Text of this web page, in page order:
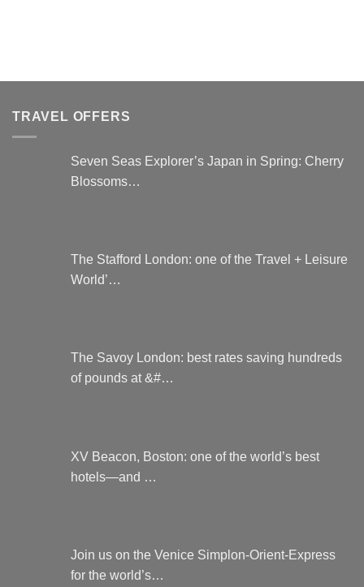
on
TRAVEL OFFERS
Seven Seas Explorer’s Japan in Spring: Cherry
Blossoms…
The Stafford London: one of the Travel + Leisure
World’…
The Savoy London: best rates saving hundreds
of pounds at &#…
XV Beacon, Boston: one of the world’s best
hotels—and …
Join us on the Venice Simplon-Orient-Express
for the world’s…